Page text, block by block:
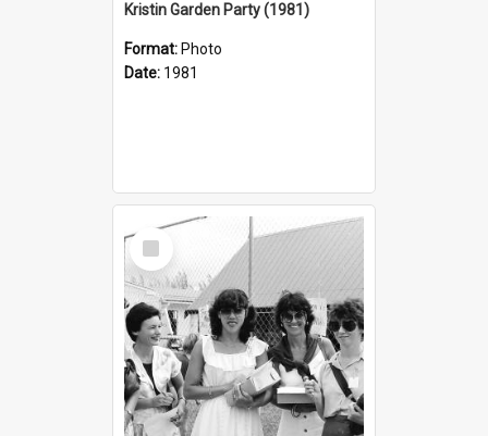
Kristin Garden Party (1981)
Format: Photo
Date: 1981
Select
Item